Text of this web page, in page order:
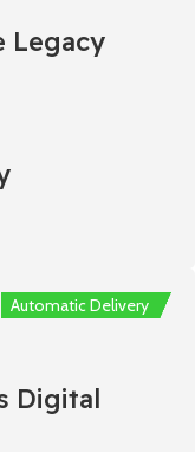
Legacy
Digital
Automatic Delivery
Automatic Delivery
Automatic Delivery
Automatic Delivery
Automatic Delivery